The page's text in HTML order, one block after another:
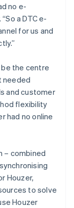
no e-
a DTC e-
for us and
the centre
needed
and customer
flexibility
had no online
– combined
Houzer,
to solve
Houzer